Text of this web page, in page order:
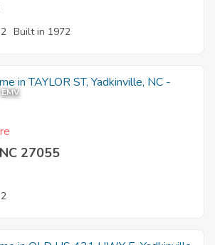
Built in 1972
EMV
27055